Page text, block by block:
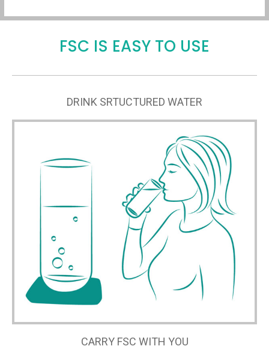
FSC IS EASY TO USE
DRINK SRTUCTURED WATER
CARRY FSC WITH YOU